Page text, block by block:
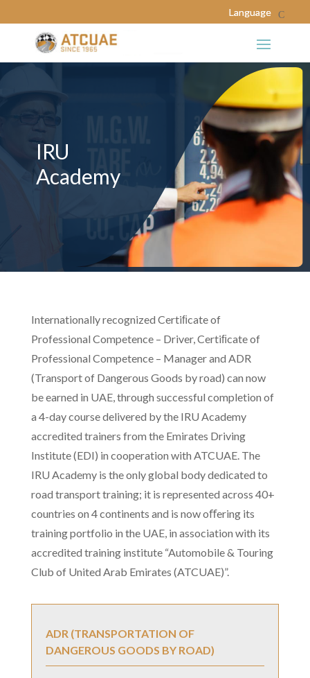
IRU
Academy
Internationally recognized Certiﬁcate of
Professional Competence – Driver, Certiﬁcate of
Professional Competence – Manager and ADR
(Transport of Dangerous Goods by road) can now
be earned in UAE, through successful completion of
a 4-day course delivered by the IRU Academy
accredited trainers from the Emirates Driving
Institute (EDI) in cooperation with ATCUAE. The
IRU Academy is the only global body dedicated to
road transport training; it is represented across 40+
countries on 4 continents and is now oﬀering its
training portfolio in the UAE, in association with its
accredited training institute “Automobile & Touring
Club of United Arab Emirates (ATCUAE)”.
ADR (TRANSPORTATION OF
DANGEROUS GOODS BY ROAD)